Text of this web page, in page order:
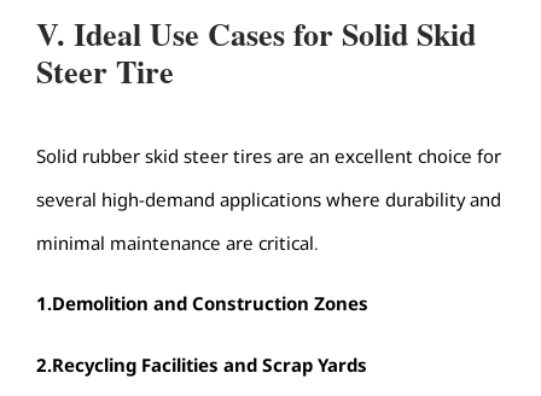
V. Ideal Use Cases for Solid Skid
Steer Tire
Solid rubber skid steer tires are an excellent choice for
several high-demand applications where durability and
minimal maintenance are critical.
1.Demolition and Construction Zones
2.Recycling Facilities and Scrap Yards